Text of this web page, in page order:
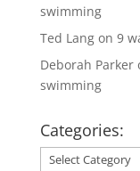
swimming
Ted Langon 9
Deborah Parker
swimming
Categories:
Categories: